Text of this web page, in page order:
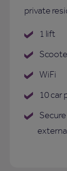
private
1 lift
WiFi
10 car